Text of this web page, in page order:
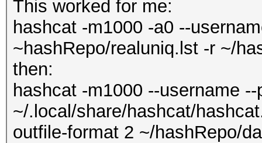
This worked for me:
hashcat -m1000 -a0 --
~hashRepo/realuniq.lst -r ~/
then:
hashcat -m1000 --username
~/.local/share/hashcat/
outfile-format 2 ~/hashRepo/